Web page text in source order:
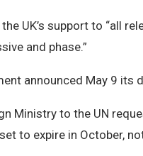
UK’s support to “all
and phase.”
announced May 9 its
Ministry to the UN
to expire in October,